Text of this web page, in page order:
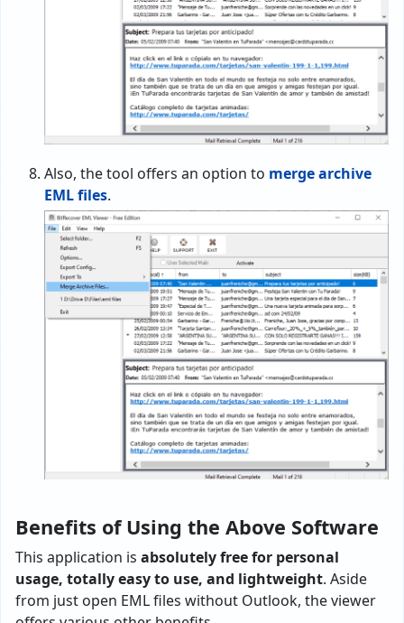
Also, the tool offers an option to merge archive
EML files.
Benefits of Using the Above Software
This application is absolutely free for personal
usage, totally easy to use, and lightweight. Aside
from just open EML files without Outlook, the viewer